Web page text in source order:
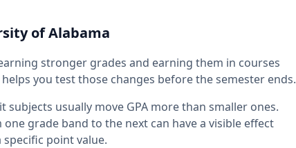
of Alabama
stronger grades and earning them in courses
you test those changes before the semester ends.
subjects usually move GPA more than smaller ones.
grade band to the next can have a visible effect
specific point value.